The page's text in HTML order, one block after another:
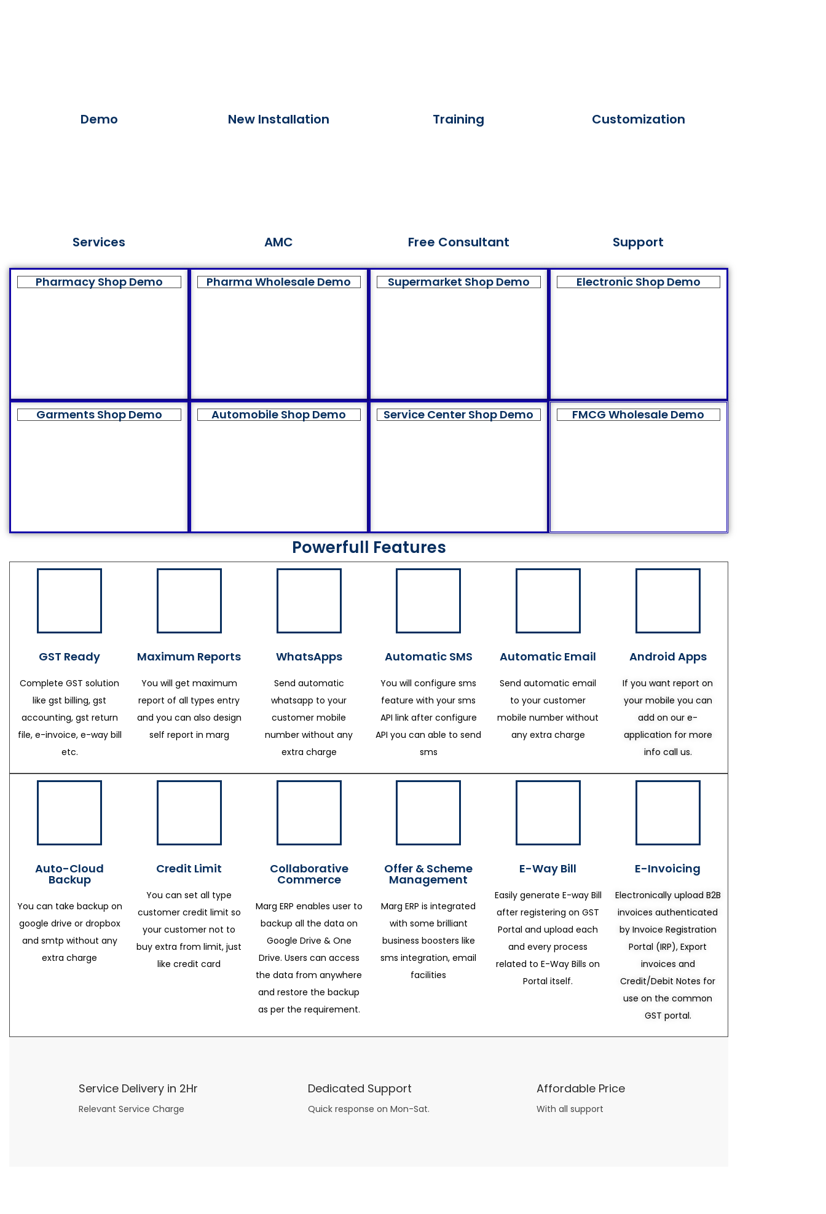
Demo
Services
New Installation
AMC
Training
Free Consultant
Customization
Support
Pharmacy Shop Demo Pharma Wholesale Demo Supermarket Shop Demo Electronic Shop Demo
Garments Shop Demo Automobile Shop Demo Service Center Shop Demo FMCG Wholesale Demo
Powerfull Features
GST Ready
Complete GST solution
like gst billing, gst
accounting, gst return
file, e-invoice, e-way bill
etc.
Maximum Reports
You will get maximum
report of all types entry
and you can also design
self report in marg
WhatsApps
Send automatic
whatsapp to your
customer mobile
number without any
extra charge
Automatic SMS
You will configure sms
feature with your sms
API link after configure
API you can able to send
sms
Automatic Email
Send automatic email
to your customer
mobile number without
any extra charge
Android Apps
If you want report on
your mobile you can
add on our e-
application for more
info call us.
Auto-Cloud
Backup
You can take backup on
google drive or dropbox
and smtp without any
extra charge
Credit Limit
You can set all type
customer credit limit so
your customer not to
buy extra from limit, just
like credit card
Collaborative
Commerce
Marg ERP enables user to
backup all the data on
Google Drive & One
Drive. Users can access
the data from anywhere
and restore the backup
as per the requirement.
Offer & Scheme
Management
Marg ERP is integrated
with some brilliant
business boosters like
sms integration, email
facilities
E-Way Bill
Easily generate E-way Bill
after registering on GST
Portal and upload each
and every process
related to E-Way Bills on
Portal itself.
E-Invoicing
Electronically upload B2B
invoices authenticated
by Invoice Registration
Portal (IRP), Export
invoices and
Credit/Debit Notes for
use on the common
GST portal.
Service Delivery in 2Hr
Relevant Service Charge
Dedicated Support
Quick response on Mon-Sat.
Affordable Price
With all support